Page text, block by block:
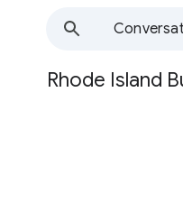
Group
Rhode Island